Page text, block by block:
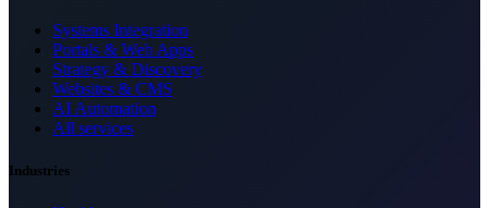
Systems Integration
Portals & Web Apps
Strategy & Discovery
Websites & CMS
AI Automation
All services
Industries